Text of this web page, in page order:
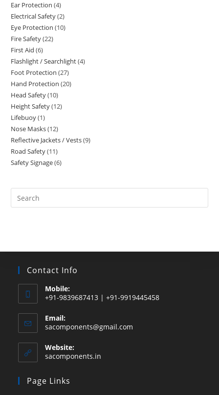
products
Ear Protection 44
products
Electrical Safety 22
products
Eye Protection 1010
Fire Safety 2222
First Aid 66
products
Flashlight / Searchlight 44
Foot Protection 2727
products
Hand Protection 2020
Head Safety 1010
products
Height Safety 1212
Lifebuoy 11
product
Nose Masks 1212
products
Reflective Jackets / Vests 99
Road Safety 1111
products
Safety Signage 66
Search
this
Contact Info
Mobile:
+91-9839687413 | +91-9919445458
Email:
sacomponents@gmail.com
Website:
sacomponents.in
Page Links